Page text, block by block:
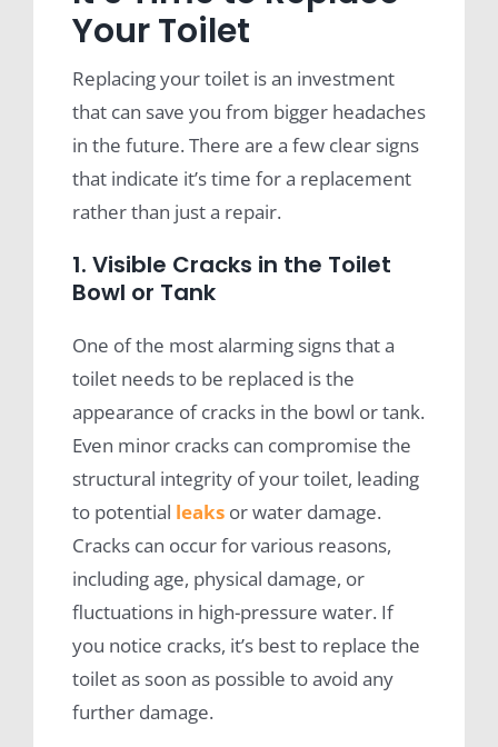
Your Toilet
Replacing your toilet is an investment
that can save you from bigger headaches
in the future. There are a few clear signs
that indicate it’s time for a replacement
rather than just a repair.
1. Visible Cracks in the Toilet
Bowl or Tank
One of the most alarming signs that a
toilet needs to be replaced is the
appearance of cracks in the bowl or tank.
Even minor cracks can compromise the
structural integrity of your toilet, leading
to potential leaksor water damage.
Cracks can occur for various reasons,
including age, physical damage, or
fluctuations in high-pressure water. If
you notice cracks, it’s best to replace the
toilet as soon as possible to avoid any
further damage.